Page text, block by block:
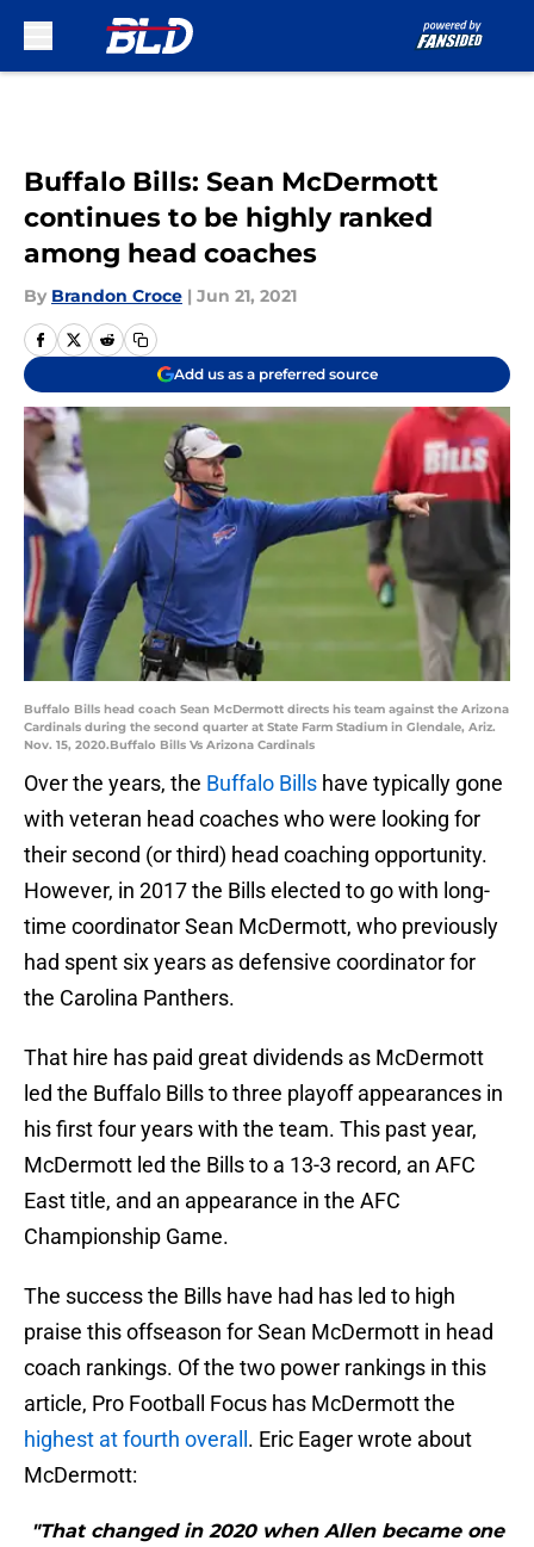
Buffalo Bills: Sean McDermott
continues to be highly ranked
among head coaches
By Brandon Croce | Jun 21, 2021
Add us as a preferred source
Buffalo Bills head coach Sean McDermott directs his team against the Arizona
Cardinals during the second quarter at State Farm Stadium in Glendale, Ariz.
Nov. 15, 2020.Buffalo Bills Vs Arizona Cardinals
Over the years, the Buffalo Bills have typically gone
with veteran head coaches who were looking for
their second (or third) head coaching opportunity.
However, in 2017 the Bills elected to go with long-
time coordinator Sean McDermott, who previously
had spent six years as defensive coordinator for
the Carolina Panthers.
That hire has paid great dividends as McDermott
led the Buffalo Bills to three playoff appearances in
his first four years with the team. This past year,
McDermott led the Bills to a 13-3 record, an AFC
East title, and an appearance in the AFC
Championship Game.
The success the Bills have had has led to high
praise this offseason for Sean McDermott in head
coach rankings. Of the two power rankings in this
article, Pro Football Focus has McDermott the
highest at fourth overall . Eric Eager wrote about
McDermott:
"That changed in 2020 when Allen became one